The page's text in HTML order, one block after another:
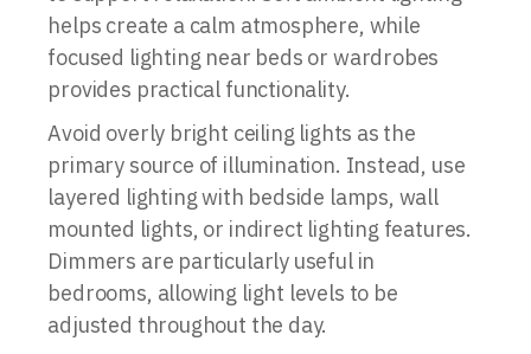
helps create a calm atmosphere, while
focused lighting near beds or wardrobes
provides practical functionality.
Avoid overly bright ceiling lights as the
primary source of illumination. Instead, use
layered lighting with bedside lamps, wall
mounted lights, or indirect lighting features.
Dimmers are particularly useful in
bedrooms, allowing light levels to be
adjusted throughout the day.